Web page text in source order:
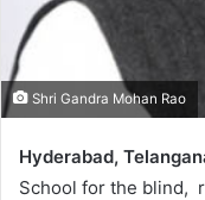
Shri Gandra Mohan Rao
Hyderabad,
School for the blind,